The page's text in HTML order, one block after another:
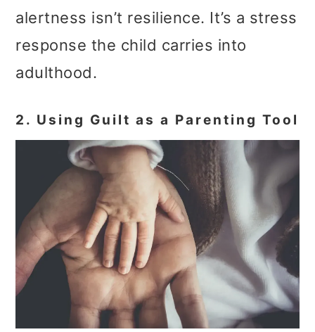
alertness isn’t resilience. It’s a stress
response the child carries into
adulthood.
2. Using Guilt as a Parenting Tool